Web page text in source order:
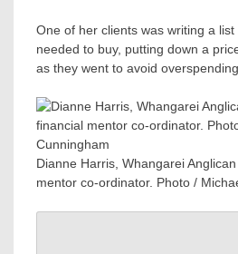
One of her clients was writing a
needed to buy, putting down a
as they went to avoid overspending.
Dianne Harris, Whangarei
mentor co-ordinator. Photo /